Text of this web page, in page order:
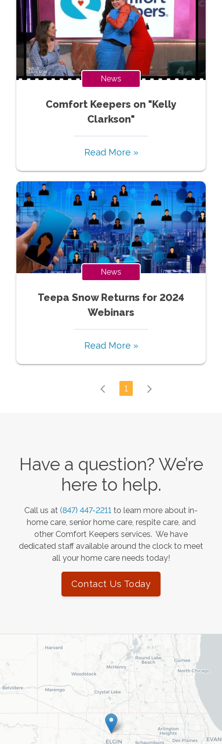
News
Comfort Keepers on "Kelly
Clarkson"
Read More »
News
Teepa Snow Returns for 2024
Webinars
Read More »
1
Have a question? We’re
here to help.
Call us at (847) 447-2211 to learn more about in-
home care, senior home care, respite care, and
other Comfort Keepers services. We have
dedicated staff available around the clock to meet
all your home care needs today!
Contact Us Today